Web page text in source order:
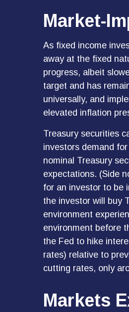
Market-
As fixed income
away at the fixed
progress, albeit
target and has
universally, and
elevated inflation
Treasury securities
investors demand
nominal Treasury
expectations. (Side
for an investor to be
the investor will buy
environment
environment before
the Fed to hike
rates) relative to
cutting rates, only
Markets